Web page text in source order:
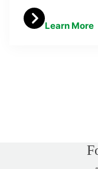
Learn More